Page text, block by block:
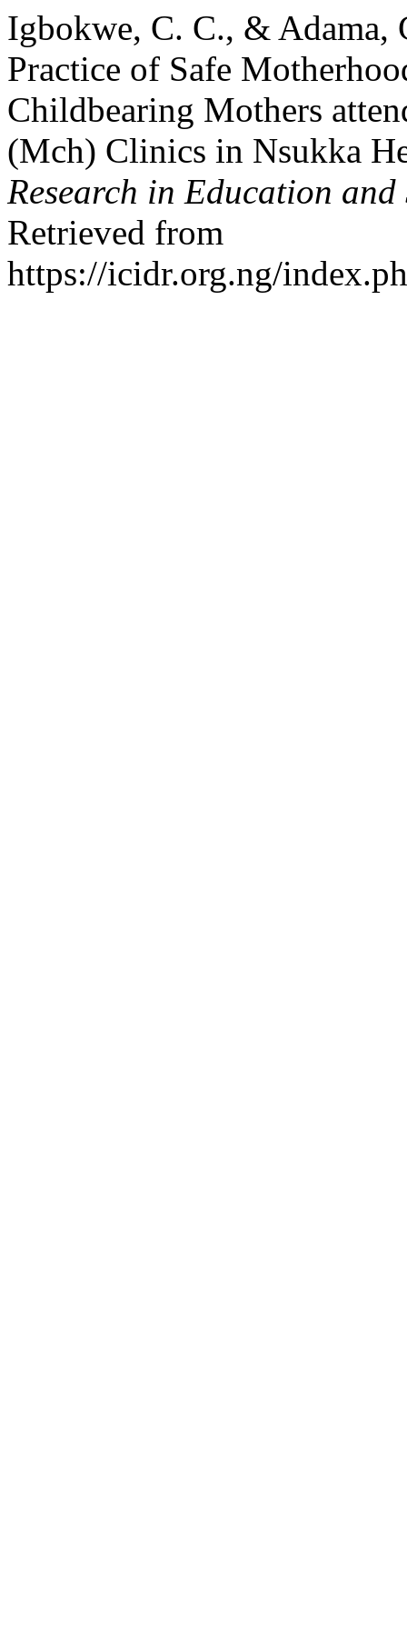
Igbokwe, C. C., & Adama,
Practice of Safe
Childbearing Mothers
(Mch) Clinics in Nsukka
Research in Education
Retrieved from
https://icidr.org.ng/